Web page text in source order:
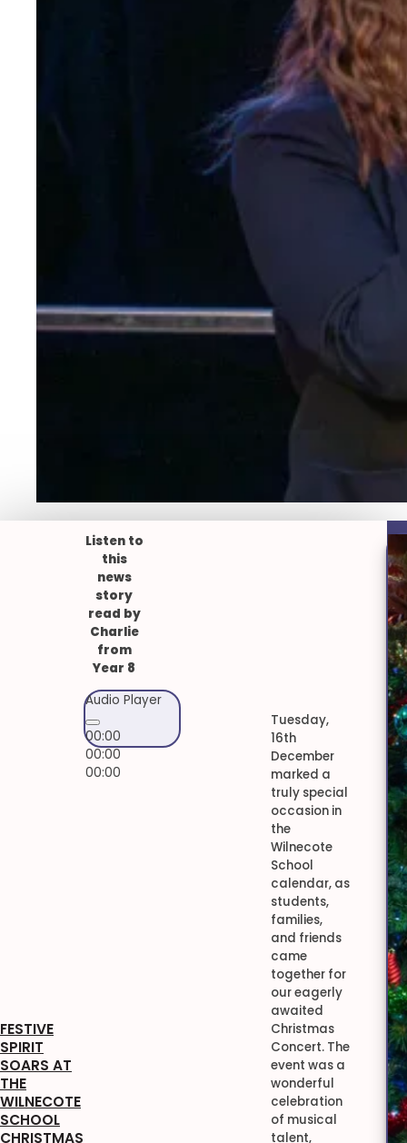
FESTIVE
SPIRIT
SOARS AT
THE
WILNECOTE
SCHOOL
CHRISTMAS
Listen to
this
news
story
read by
Charlie
from
Year 8
Audio Player
00:00
00:00
00:00
Tuesday,
16th
December
marked a
truly special
occasion in
the
Wilnecote
School
calendar, as
students,
families,
and friends
came
together for
our eagerly
awaited
Christmas
Concert. The
event was a
wonderful
celebration
of musical
talent,